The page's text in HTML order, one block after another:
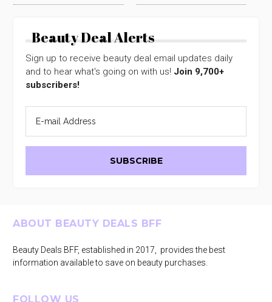
Beauty Deal Alerts
Sign up to receive beauty deal email updates daily
and to hear what's going on with us! Join 9,700+
subscribers!
Footer
ABOUT BEAUTY DEALS BFF
Beauty Deals BFF, established in 2017, provides the best
information available to save on beauty purchases.
FOLLOW US